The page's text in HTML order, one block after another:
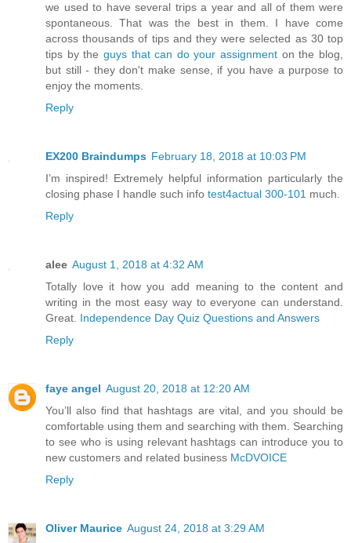
we used to have several trips a year and all of them were
spontaneous. That was the best in them. I have come
across thousands of tips and they were selected as 30 top
tips by the guys that can do your assignment on the blog,
but still - they don't make sense, if you have a purpose to
enjoy the moments.
Reply
EX200 Braindumps February 18, 2018 at 10:03 PM
I’m inspired! Extremely helpful information particularly the
closing phase I handle such info test4actual 300-101 much.
Reply
alee August 1, 2018 at 4:32 AM
Totally love it how you add meaning to the content and
writing in the most easy way to everyone can understand.
Great. Independence Day Quiz Questions and Answers
Reply
faye angel August 20, 2018 at 12:20 AM
You’ll also find that hashtags are vital, and you should be
comfortable using them and searching with them. Searching
to see who is using relevant hashtags can introduce you to
new customers and related business McDVOICE
Reply
Oliver Maurice August 24, 2018 at 3:29 AM